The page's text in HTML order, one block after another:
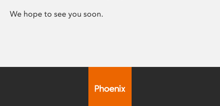
We hope to see you soon.